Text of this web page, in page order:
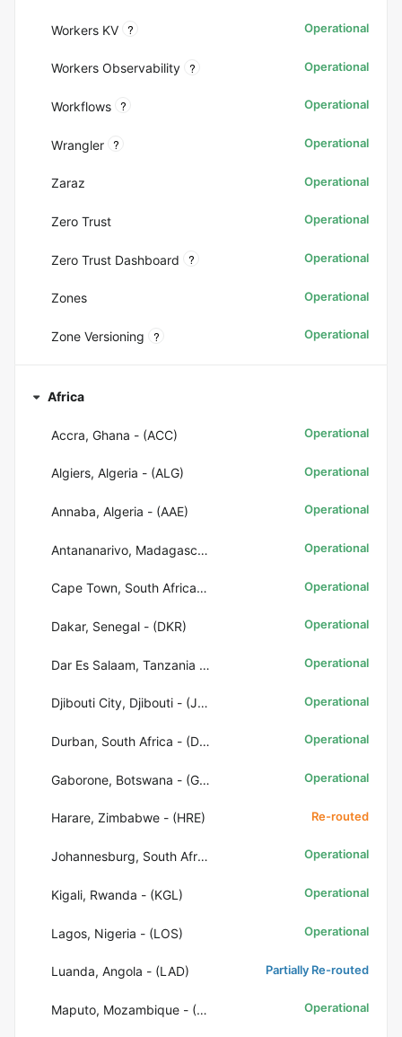
Workers KV ? Operational
Workers Observability ? Operational
Workflows ? Operational
Wrangler ? Operational
Zaraz Operational
Zero Trust Operational
Zero Trust Dashboard ? Operational
Zones Operational
Zone Versioning ? Operational
Africa
Accra, Ghana - (ACC) Operational
Algiers, Algeria - (ALG) Operational
Annaba, Algeria - (AAE) Operational
Antananarivo, Madagascar - (TNR) Operational
Cape Town, South Africa - (CPT) Operational
Dakar, Senegal - (DKR) Operational
Dar Es Salaam, Tanzania - (DAR) Operational
Djibouti City, Djibouti - (JIB) Operational
Durban, South Africa - (DUR) Operational
Gaborone, Botswana - (GBE) Operational
Harare, Zimbabwe - (HRE) Re-routed
Johannesburg, South Africa - (JNB) Operational
Kigali, Rwanda - (KGL) Operational
Lagos, Nigeria - (LOS) Operational
Luanda, Angola - (LAD) Partially Re-routed
Maputo, Mozambique - (MPM) Operational